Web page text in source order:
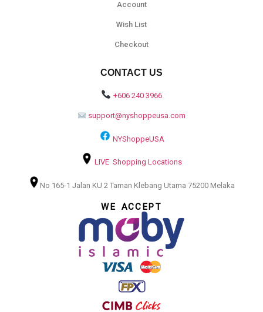
Account
Wish List
Checkout
CONTACT US
+606 240 3966
support@nyshoppeusa.com
NYShoppeUSA
LIVE Shopping Locations
No 165-1 Jalan KU 2 Taman Klebang Utama 75200 Melaka
WE ACCEPT